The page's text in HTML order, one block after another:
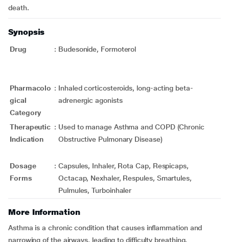
death.
Synopsis
Drug : Budesonide, Formoterol
Pharmacolo
gical
Category
: Inhaled corticosteroids, long-acting beta-
adrenergic agonists
Therapeutic
Indication
: Used to manage Asthma and COPD (Chronic
Obstructive Pulmonary Disease)
Dosage
Forms
: Capsules, Inhaler, Rota Cap, Respicaps,
Octacap, Nexhaler, Respules, Smartules,
Pulmules, Turboinhaler
More Information
Asthma is a chronic condition that causes inflammation and
narrowing of the airways, leading to difficulty breathing.